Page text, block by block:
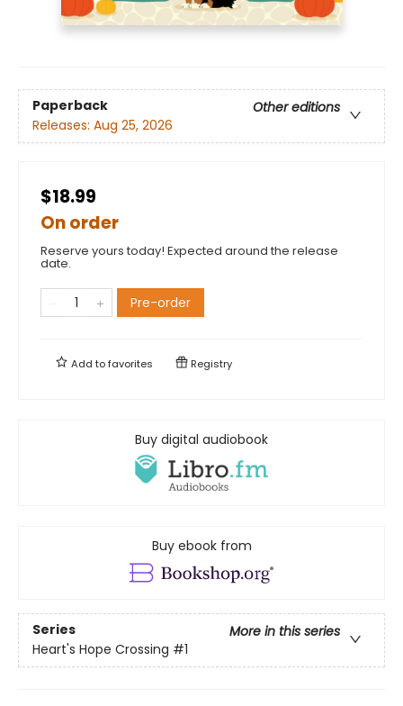
Paperback
Other editions
Releases: Aug 25, 2026
$18.99
On order
Reserve yours today! Expected around the release
date.
Pre-order
Add tofavorites Registry
Buy digital audiobook
Buy ebook from
Series
More in this series
Heart's Hope Crossing #1